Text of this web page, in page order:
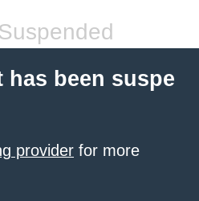
been suspe
provider for more